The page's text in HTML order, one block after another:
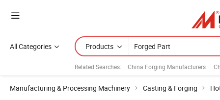
All Categories Products
Related Searches: China Forging Manufacturers
Manufacturing & Processing Machinery Casting & Forging